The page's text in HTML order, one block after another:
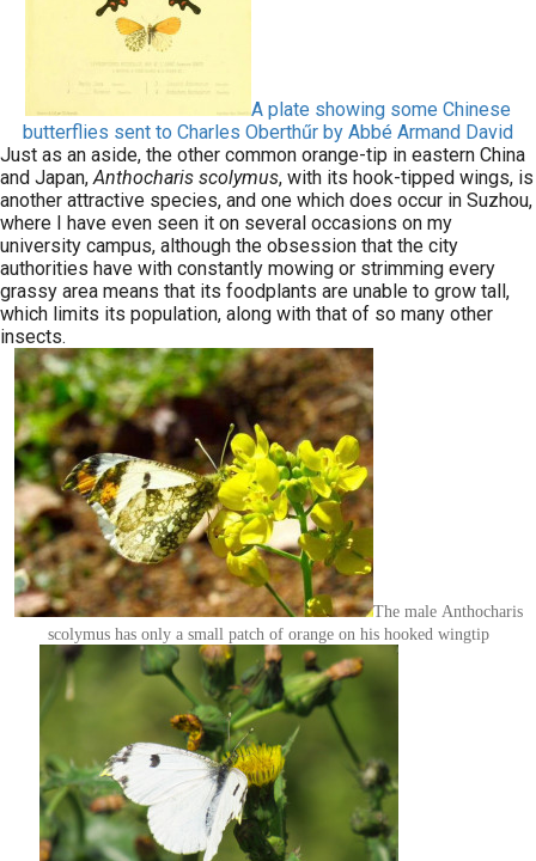
A plate showing some Chinese
butterflies sent to Charles Oberthűr by Abbé Armand David
Just as an aside, the other common orange-tip in eastern China
and Japan,Anthocharis scolymus, with its hook-tipped wings, is
another attractive species, and one which does occur in Suzhou,
where I have even seen it on several occasions on my
university campus, although the obsession that the city
authorities have with constantly mowing or strimming every
grassy area means that its foodplants are unable to grow tall,
which limits its population, along with that of so many other
insects.
The male Anthocharis
scolymus has only a small patch of orange on his hooked wingtip